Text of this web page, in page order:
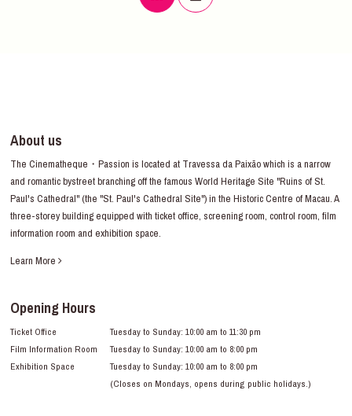
About us
The Cinematheque・Passion is located at Travessa da Paixão which is a narrow
and romantic bystreet branching off the famous World Heritage Site "Ruins of St.
Paul's Cathedral" (the "St. Paul's Cathedral Site") in the Historic Centre of Macau. A
three-storey building equipped with ticket office, screening room, control room, film
information room and exhibition space.
Learn More
Opening Hours
Ticket Office
Tuesday to Sunday: 10:00 am to 11:30 pm
Film Information Room
Tuesday to Sunday: 10:00 am to 8:00 pm
Exhibition Space
Tuesday to Sunday: 10:00 am to 8:00 pm
(Closes on Mondays, opens during public holidays.)